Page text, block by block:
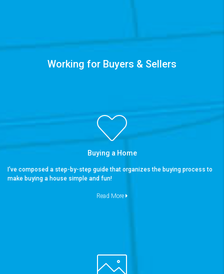
Working for Buyers & Sellers
Buying a Home
I’ve composed a step-by-step guide that organizes the buying process to
make buying a house simple and fun!
Read More